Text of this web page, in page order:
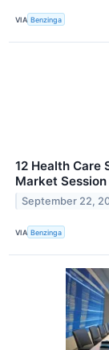
VIA Benzinga
12 Health Care
Market Session
September 22,
VIA Benzinga